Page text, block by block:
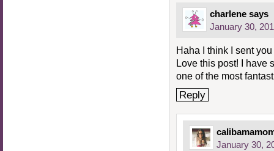
charlene says
January 30,
Haha I think I sent
Love this post! I have
one of the most
Reply
January 30,